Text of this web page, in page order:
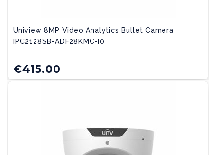
Uniview 8MP Video Analytics Bullet Camera
IPC2128SB-ADF28KMC-I0
€415.00